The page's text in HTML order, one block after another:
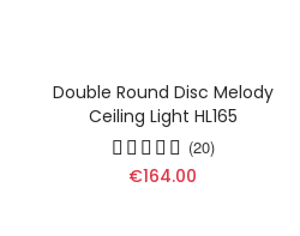
Double Round Disc Melody
Ceiling Light HL165
(20)
€164.00